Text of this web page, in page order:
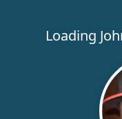
Loading